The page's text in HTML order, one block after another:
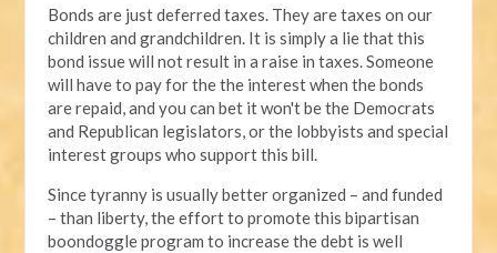
Bonds are just deferred taxes. They are taxes on our
children and grandchildren. It is simply a lie that this
bond issue will not result in a raise in taxes. Someone
will have to pay for the the interest when the bonds
are repaid, and you can bet it won't be the Democrats
and Republican legislators, or the lobbyists and special
interest groups who support this bill.
Since tyranny is usually better organized – and funded
– than liberty, the effort to promote this bipartisan
boondoggle program to increase the debt is well